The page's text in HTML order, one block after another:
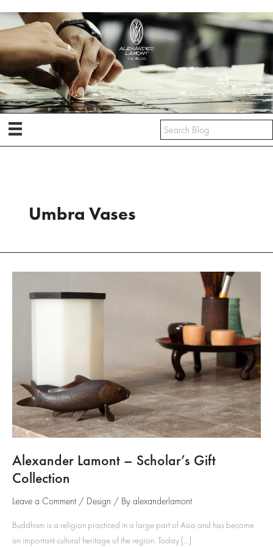
Umbra Vases
Alexander Lamont – Scholar’s Gift
Collection
Leave a Comment / Design / By alexanderlamont
Buddhism is a religion practiced in a large part of Asia and has become
an important cultural heritage of the region. Today […]